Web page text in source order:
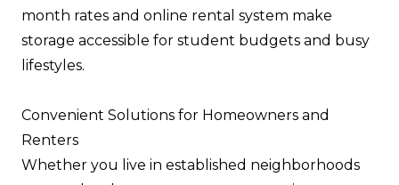
month rates and online rental system make
storage accessible for student budgets and busy
lifestyles.
Convenient Solutions for Homeowners and
Renters
Whether you live in established neighborhoods